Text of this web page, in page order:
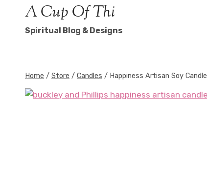
content
A Cup Of Thi
Spiritual Blog & Designs
Home / Store / Candles / Happiness Artisan Soy Candle